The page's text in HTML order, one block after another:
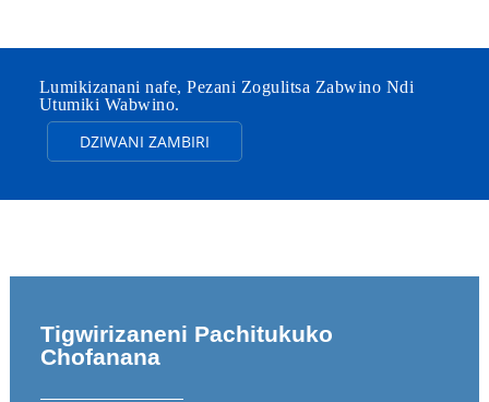
Lumikizanani nafe, Pezani Zogulitsa Zabwino Ndi
Utumiki Wabwino.
DZIWANI ZAMBIRI
Tigwirizaneni Pachitukuko
Chofanana